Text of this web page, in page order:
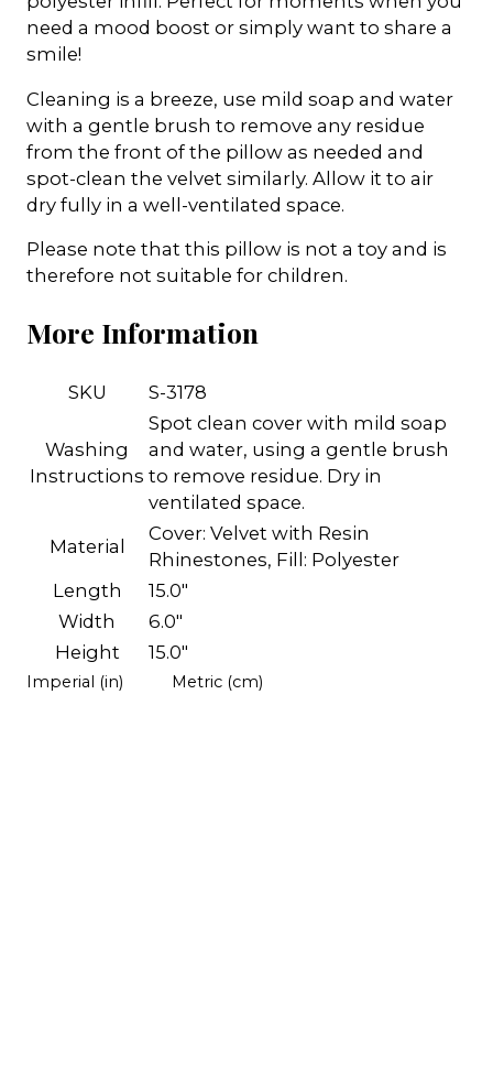
need a mood boost or simply want to share a
smile!
Cleaning is a breeze, use mild soap and water
with a gentle brush to remove any residue
from the front of the pillow as needed and
spot-clean the velvet similarly. Allow it to air
dry fully in a well-ventilated space.
Please note that this pillow is not a toy and is
therefore not suitable for children.
More Information
SKU S-3178
Washing
Instructions
Spot clean cover with mild soap
and water, using a gentle brush
to remove residue. Dry in
ventilated space.
Material
Cover: Velvet with Resin
Rhinestones, Fill: Polyester
Length
15.0"
Width
6.0"
Height
15.0"
Imperial (in) Metric (cm)